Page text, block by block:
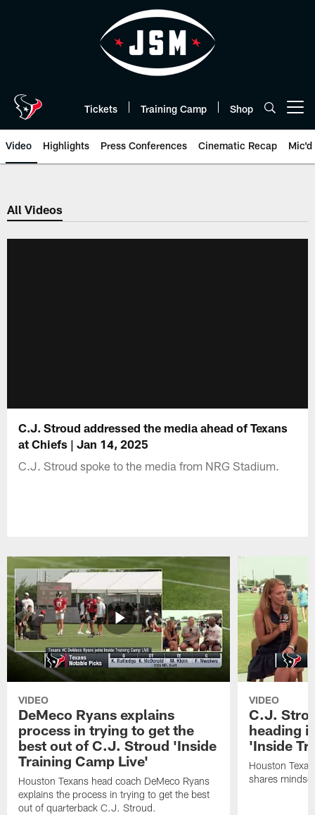
Tickets Training Camp Shop
Video Highlights Press Conferences Cinematic Recap Mic'd
All Videos
C.J. Stroud addressed the media ahead of Texans
at Chiefs | Jan 14, 2025
C.J. Stroud spoke to the media from NRG Stadium.
VIDEO
DeMeco Ryans explains
process in trying to get the
best out of C.J. Stroud 'Inside
Training Camp Live'
Houston Texans head coach DeMeco Ryans
explains the process in trying to get the best
out of quarterback C.J. Stroud.
VIDEO
C.J.
heading
'Inside
Houston
shares